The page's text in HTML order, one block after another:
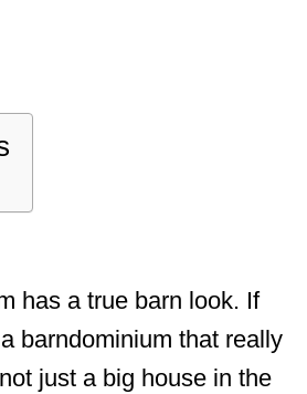
has a true barn look. If
barndominium that really
just a big house in the